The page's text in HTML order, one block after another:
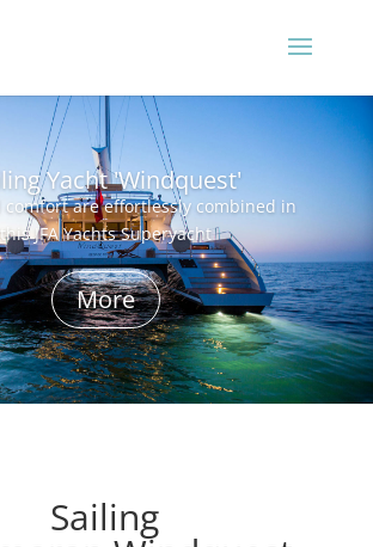
Yacht 'Windquest'
comfort are effortlessly combined in
this JFA Yachts Superyacht
More
Sailing